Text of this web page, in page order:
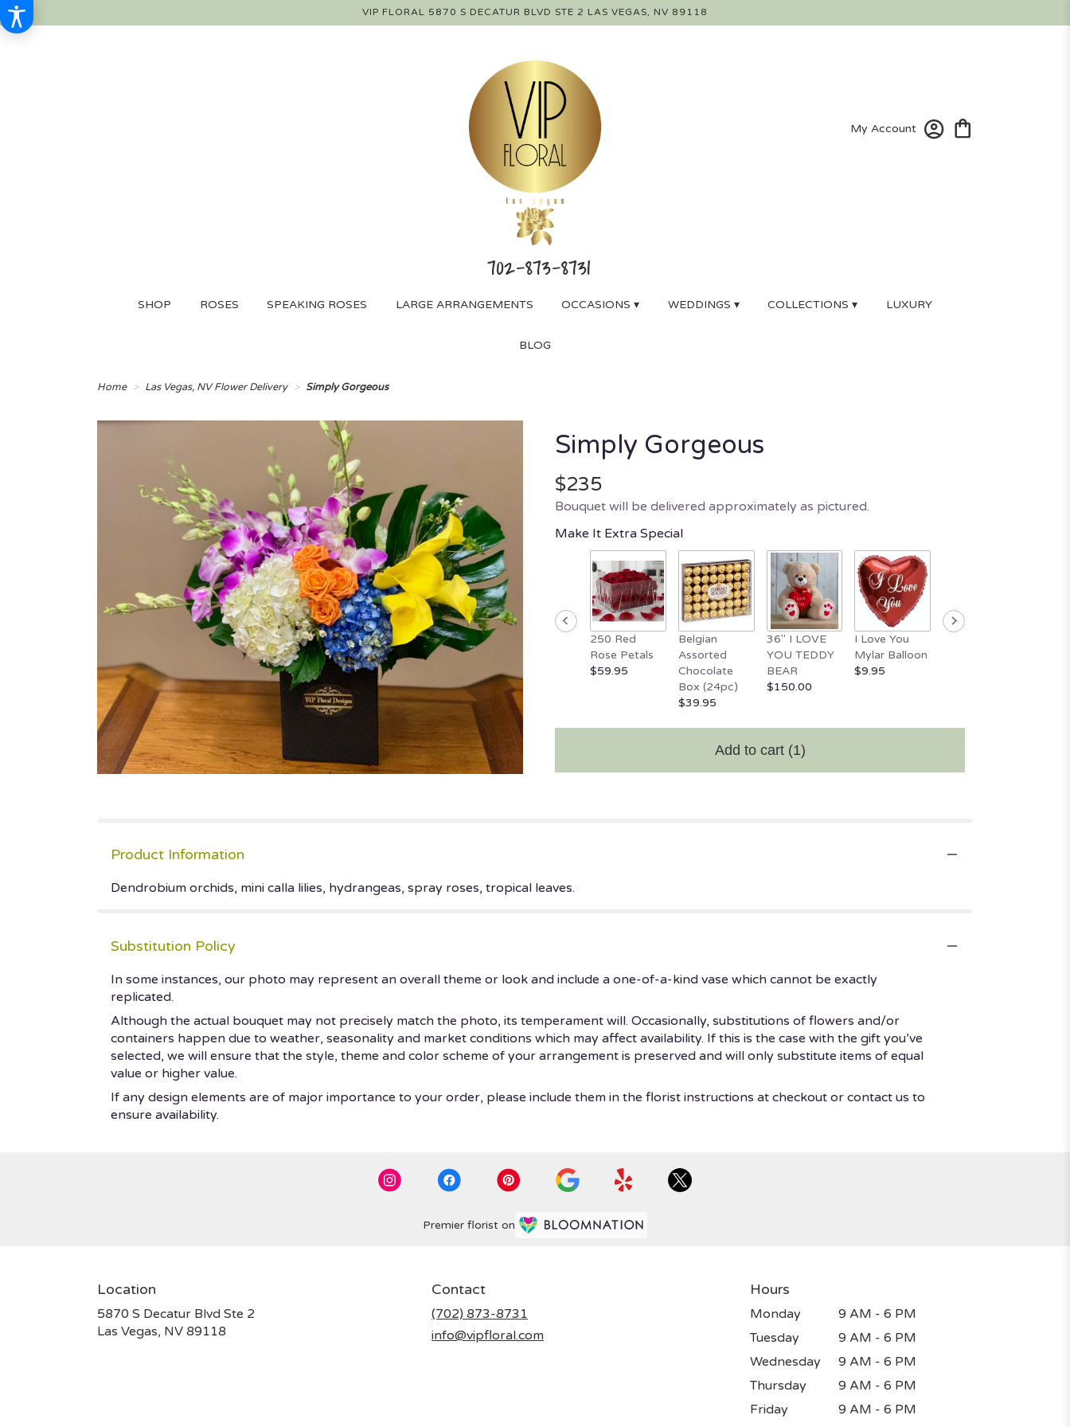
VIP FLORAL 5870 S DECATUR BLVD STE 2 LAS VEGAS, NV 89118
My Account
SHOP ROSES SPEAKING ROSES LARGE ARRANGEMENTS OCCASIONS ▾ WEDDINGS ▾ COLLECTIONS ▾ LUXURY
BLOG
Home Las Vegas, NV Flower Delivery Simply Gorgeous
Simply Gorgeous
$235
Bouquet will be delivered approximately as pictured.
Make It Extra Special
250 Red
Rose Petals
$59.95
Belgian
Assorted
Chocolate
Box (24pc)
$39.95
36" I LOVE
YOU TEDDY
BEAR
$150.00
I Love You
Mylar Balloon
$9.95
Add to cart (1)
Product Information
Dendrobium orchids, mini calla lilies, hydrangeas, spray roses, tropical leaves.
Substitution Policy
In some instances, our photo may represent an overall theme or look and include a one-of-a-kind vase which cannot be exactly
replicated.
Although the actual bouquet may not precisely match the photo, its temperament will. Occasionally, substitutions of flowers and/or
containers happen due to weather, seasonality and market conditions which may affect availability. If this is the case with the gift you’ve
selected, we will ensure that the style, theme and color scheme of your arrangement is preserved and will only substitute items of equal
value or higher value.
If any design elements are of major importance to your order, please include them in the florist instructions at checkout or contact us to
ensure availability.
Premier florist on
Location
5870 S Decatur Blvd Ste 2
Las Vegas, NV 89118
Contact
(702) 873-8731
info@vipfloral.com
Hours
Monday
9 AM - 6 PM
Tuesday
9 AM - 6 PM
Wednesday
9 AM - 6 PM
Thursday
9 AM - 6 PM
Friday
9 AM - 6 PM